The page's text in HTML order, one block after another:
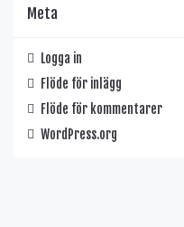
Meta
Logga in
Flöde för inlägg
Flöde för kommentarer
WordPress.org